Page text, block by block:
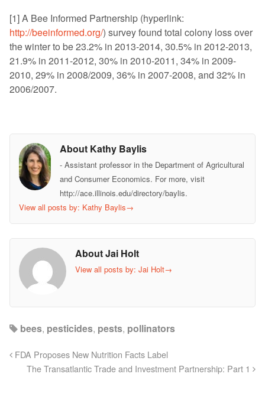
[1] A Bee Informed Partnership (hyperlink:
http://beeinformed.org/) survey found total colony loss over
the winter to be 23.2% in 2013-2014, 30.5% in 2012-2013,
21.9% in 2011-2012, 30% in 2010-2011, 34% in 2009-
2010, 29% in 2008/2009, 36% in 2007-2008, and 32% in
2006/2007.
About Kathy Baylis
- Assistant professor in the Department of Agricultural
and Consumer Economics. For more, visit
http://ace.illinois.edu/directory/baylis.
View all posts by: Kathy Baylis→
About Jai Holt
View all posts by: Jai Holt→
bees, pesticides, pests, pollinators
FDA Proposes New Nutrition Facts Label
The Transatlantic Trade and Investment Partnership: Part 1